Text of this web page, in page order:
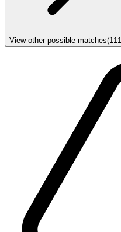
View other possible matches(111